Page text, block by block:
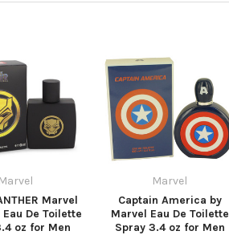
Marvel
Marvel
De Toilette
oz for Men
Marvel
Captain America by
Marvel Eau De Toilette
Spray 3.4 oz for Men